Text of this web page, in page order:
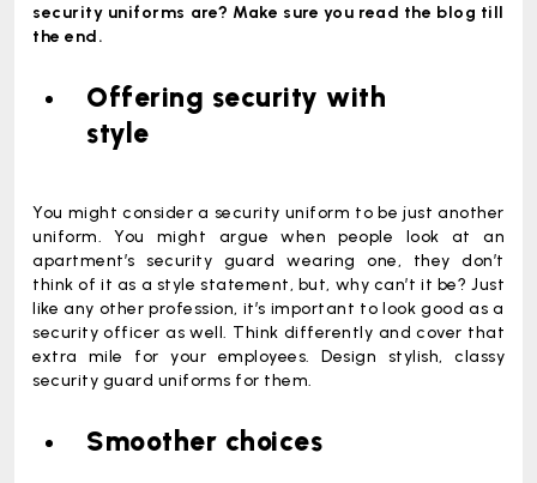
security uniforms are? Make sure you read the blog till
the end.
Offering security with
style
You might consider a security uniform to be just another
uniform. You might argue when people look at an
apartment’s security guard wearing one, they don’t
think of it as a style statement, but, why can’t it be? Just
like any other profession, it’s important to look good as a
security officer as well. Think differently and cover that
extra mile for your employees. Design stylish, classy
security guard uniforms for them.
Smoother choices